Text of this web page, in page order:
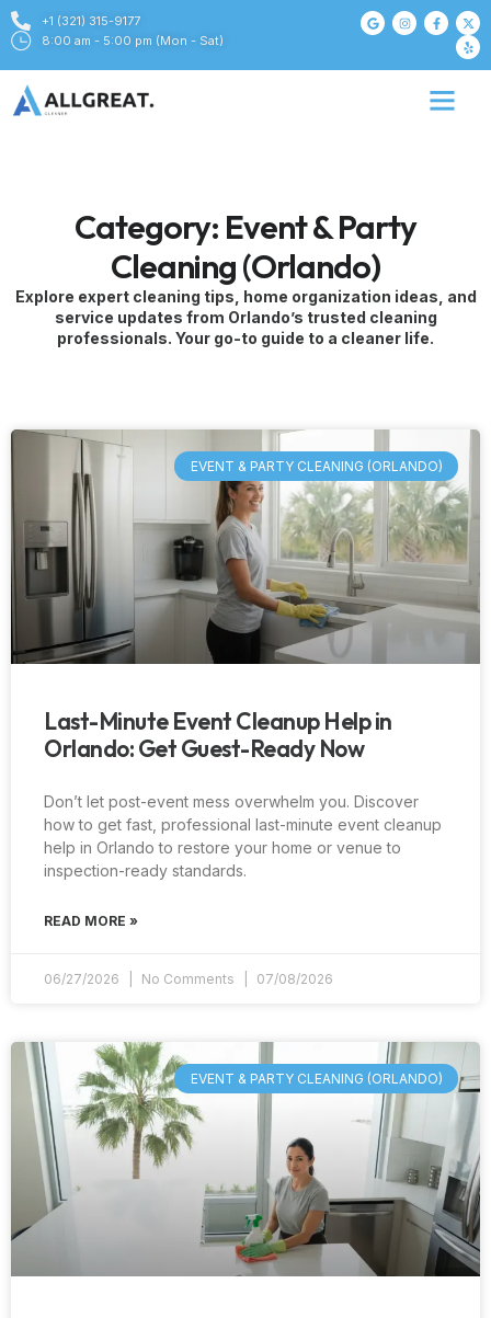
+1 (321) 315-9177
8:00 am - 5:00 pm (Mon - Sat)
Category: Event & Party
Cleaning (Orlando)
Explore expert cleaning tips, home organization ideas, and
service updates from Orlando’s trusted cleaning
professionals. Your go-to guide to a cleaner life.
EVENT & PARTY CLEANING (ORLANDO)
Last-Minute Event Cleanup Help in
Orlando: Get Guest-Ready Now
Don’t let post-event mess overwhelm you. Discover
how to get fast, professional last-minute event cleanup
help in Orlando to restore your home or venue to
inspection-ready standards.
READ MORE »
06/27/2026 No Comments 07/08/2026
EVENT & PARTY CLEANING (ORLANDO)